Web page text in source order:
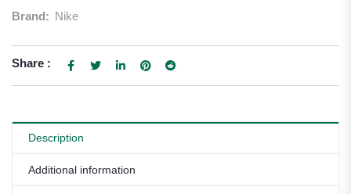
Brand: Nike
Share :
Description
Additional information